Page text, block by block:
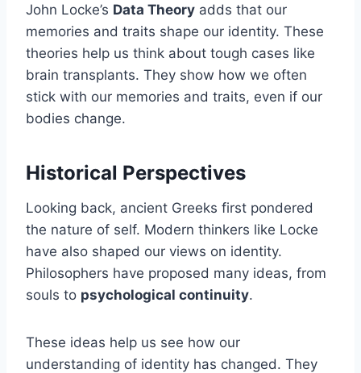
John Locke’s Data Theory adds that our
memories and traits shape our identity. These
theories help us think about tough cases like
brain transplants. They show how we often
stick with our memories and traits, even if our
bodies change.
Historical Perspectives
Looking back, ancient Greeks first pondered
the nature of self. Modern thinkers like Locke
have also shaped our views on identity.
Philosophers have proposed many ideas, from
souls to psychological continuity.
These ideas help us see how our
understanding of identity has changed. They